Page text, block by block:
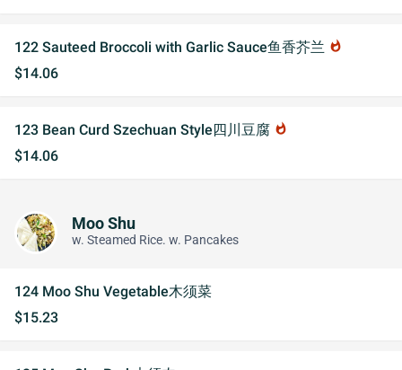
122 Sauteed Broccoli with Garlic Sauce鱼香芥兰 whatshot
$14.06
123 Bean Curd Szechuan Style四川豆腐 whatshot
$14.06
Moo Shu
w. Steamed Rice. w. Pancakes
124 Moo Shu Vegetable木须菜
$15.23